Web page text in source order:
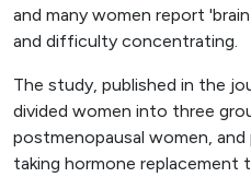
and many women report
and difficulty concentrating.
The study, published in the
divided women into three
postmenopausal women,
taking hormone replacement